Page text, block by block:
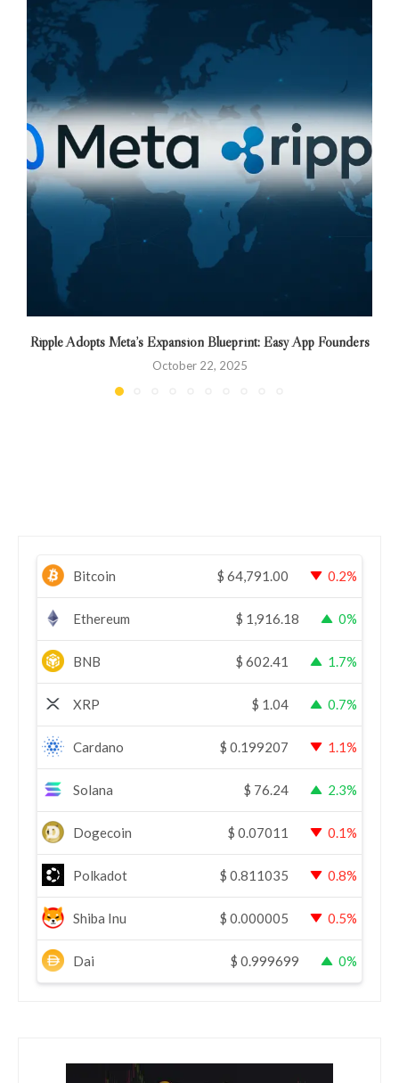
Ripple Adopts Meta’s Expansion Blueprint: Easy App Founders
October 22, 2025
Bitcoin $ 64,791.00 0.2%
Ethereum $ 1,916.18 0%
BNB $ 602.41 1.7%
XRP $ 1.04 0.7%
Cardano $ 0.199207 1.1%
Solana $ 76.24 2.3%
Dogecoin $ 0.07011 0.1%
Polkadot $ 0.811035 0.8%
Shiba Inu $ 0.000005 0.5%
Dai $ 0.999699 0%